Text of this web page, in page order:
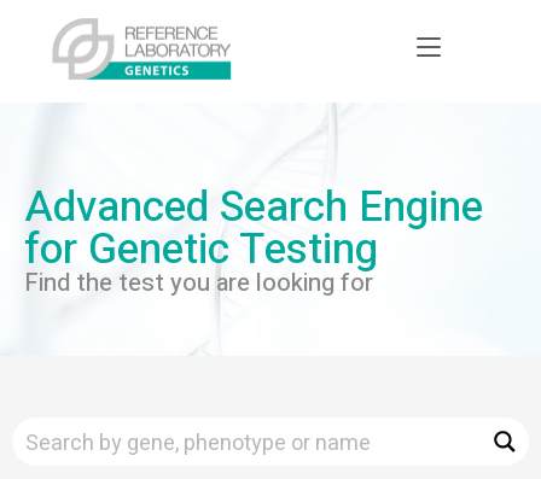
Advanced Search Engine
for Genetic Testing
Find the test you are looking for